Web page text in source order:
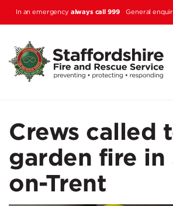
In an emergency always call 999General
Skip to main
Crews called
garden fire in
on-Trent